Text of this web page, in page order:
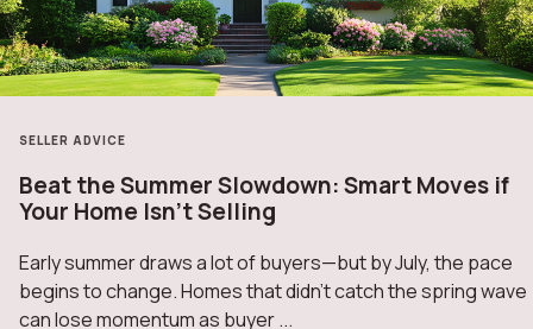
HOME IMPROVEMENT
Mid-Year Home Check: What Smart Owners
Are Doing Now
Mid-year is a natural checkpoint—and smart homeowners
use it to stay ahead, not catch up. Maintenance comes
first. Inspect roofing, HVAC ...